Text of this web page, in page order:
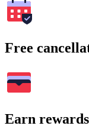
Free
Earn